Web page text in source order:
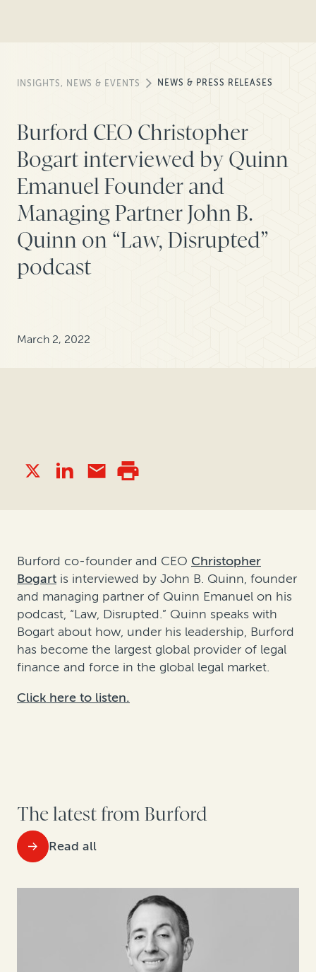
INSIGHTS, NEWS & EVENTS NEWS & PRESS RELEASES
Burford CEO Christopher
Bogart interviewed by Quinn
Emanuel Founder and
Managing Partner John B.
Quinn on “Law, Disrupted”
podcast
March 2, 2022
Burford co-founder and CEO Christopher
Bogart is interviewed by John B. Quinn, founder
and managing partner of Quinn Emanuel on his
podcast, “Law, Disrupted.” Quinn speaks with
Bogart about how, under his leadership, Burford
has become the largest global provider of legal
finance and force in the global legal market.
Click here to listen.
The latest from Burford
Read all